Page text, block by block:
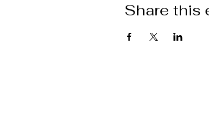
Share this